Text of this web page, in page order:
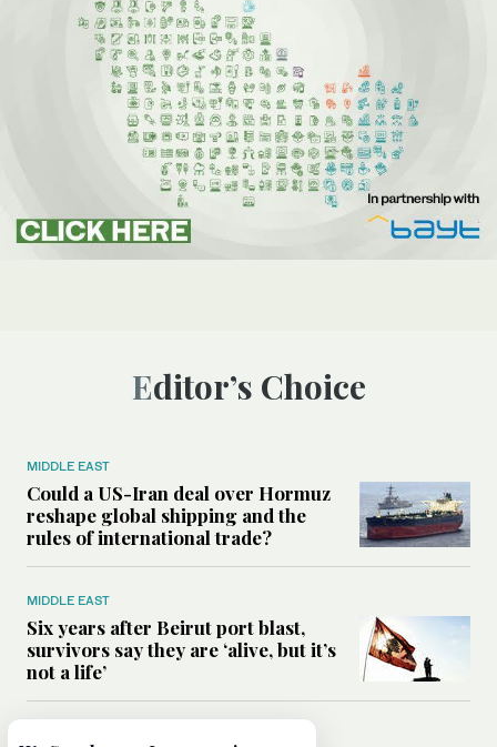
Editor’s Choice
MIDDLE EAST
Could a US-Iran deal over Hormuz
reshape global shipping and the
rules of international trade?
MIDDLE EAST
Six years after Beirut port blast,
survivors say they are ‘alive, but it’s
not a life’